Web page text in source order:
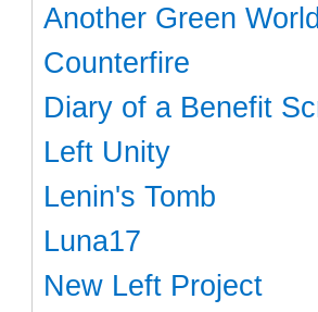
Another Green
Counterfire
Diary of a Benefit
Left Unity
Lenin's Tomb
Luna17
New Left Project